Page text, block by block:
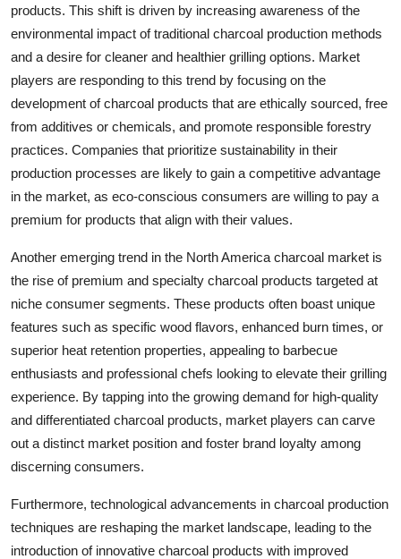
products. This shift is driven by increasing awareness of the
environmental impact of traditional charcoal production methods
and a desire for cleaner and healthier grilling options. Market
players are responding to this trend by focusing on the
development of charcoal products that are ethically sourced, free
from additives or chemicals, and promote responsible forestry
practices. Companies that prioritize sustainability in their
production processes are likely to gain a competitive advantage
in the market, as eco-conscious consumers are willing to pay a
premium for products that align with their values.
Another emerging trend in the North America charcoal market is
the rise of premium and specialty charcoal products targeted at
niche consumer segments. These products often boast unique
features such as specific wood flavors, enhanced burn times, or
superior heat retention properties, appealing to barbecue
enthusiasts and professional chefs looking to elevate their grilling
experience. By tapping into the growing demand for high-quality
and differentiated charcoal products, market players can carve
out a distinct market position and foster brand loyalty among
discerning consumers.
Furthermore, technological advancements in charcoal production
techniques are reshaping the market landscape, leading to the
introduction of innovative charcoal products with improved